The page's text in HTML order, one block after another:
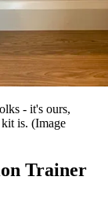
- it's ours,
is. (Image
Trainer